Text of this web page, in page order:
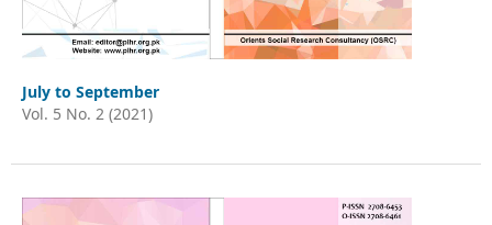
July to September
Vol. 5 No. 2 (2021)